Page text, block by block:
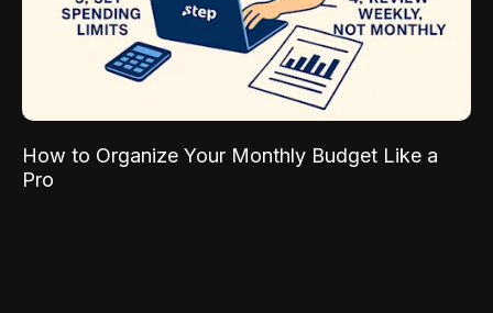
How to Organize Your Monthly Budget Like a
Pro